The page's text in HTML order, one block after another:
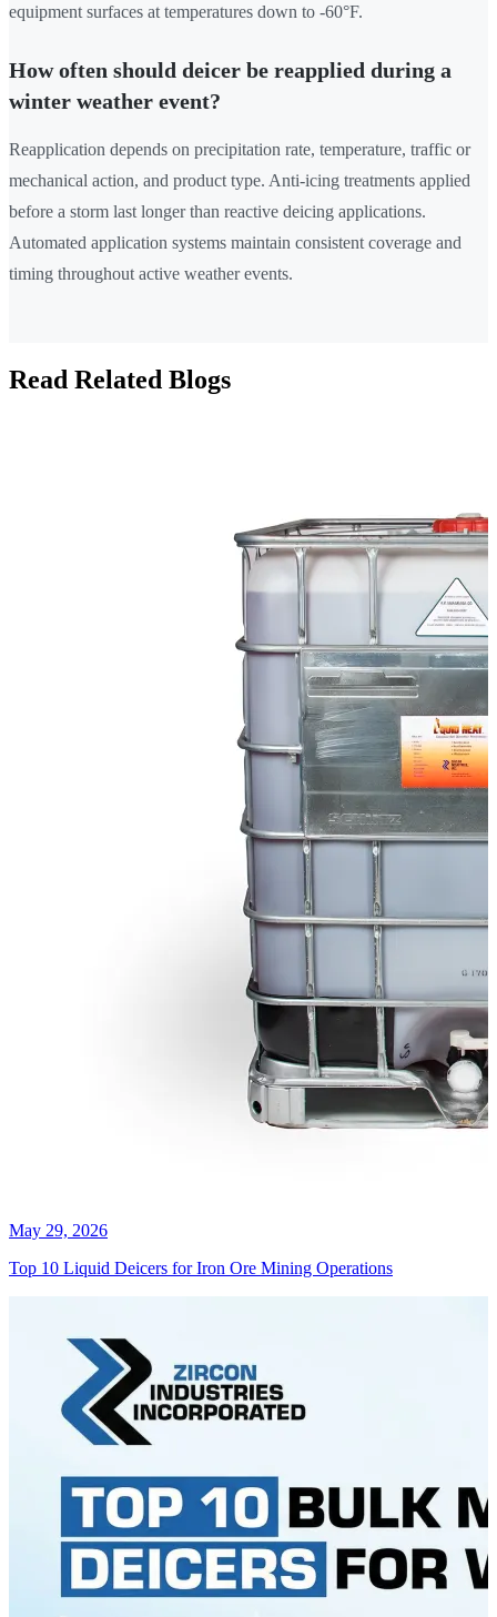
equipment surfaces at temperatures down to -60°F.
How often should deicer be reapplied during a
winter weather event?
Reapplication depends on precipitation rate, temperature, traffic or
mechanical action, and product type. Anti-icing treatments applied
before a storm last longer than reactive deicing applications.
Automated application systems maintain consistent coverage and
timing throughout active weather events.
Read Related Blogs
May 29, 2026
Top 10 Liquid Deicers for Iron Ore Mining Operations